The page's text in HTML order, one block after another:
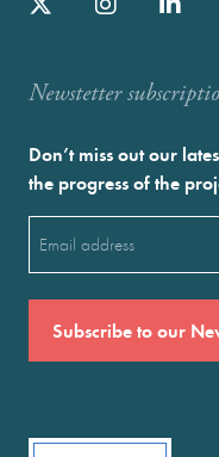
Newstetter
Don’t miss out our
the progress of the
(Required)